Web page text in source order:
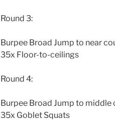
Round 3:
Burpee Broad Jump to near
35x Floor-to-ceilings
Round 4:
Burpee Broad Jump to middle
35x Goblet Squats